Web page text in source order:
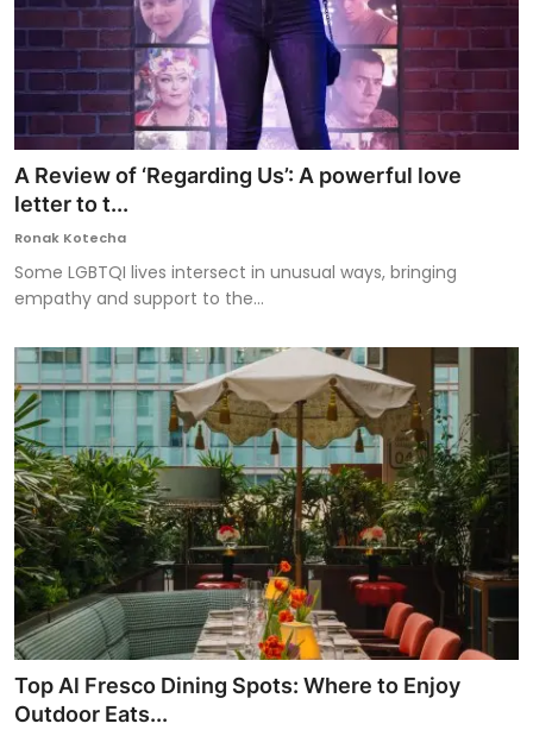
A Review of ‘Regarding Us’: A powerful love
letter to t...
Ronak Kotecha
Some LGBTQI lives intersect in unusual ways, bringing
empathy and support to the...
Top Al Fresco Dining Spots: Where to Enjoy
Outdoor Eats...